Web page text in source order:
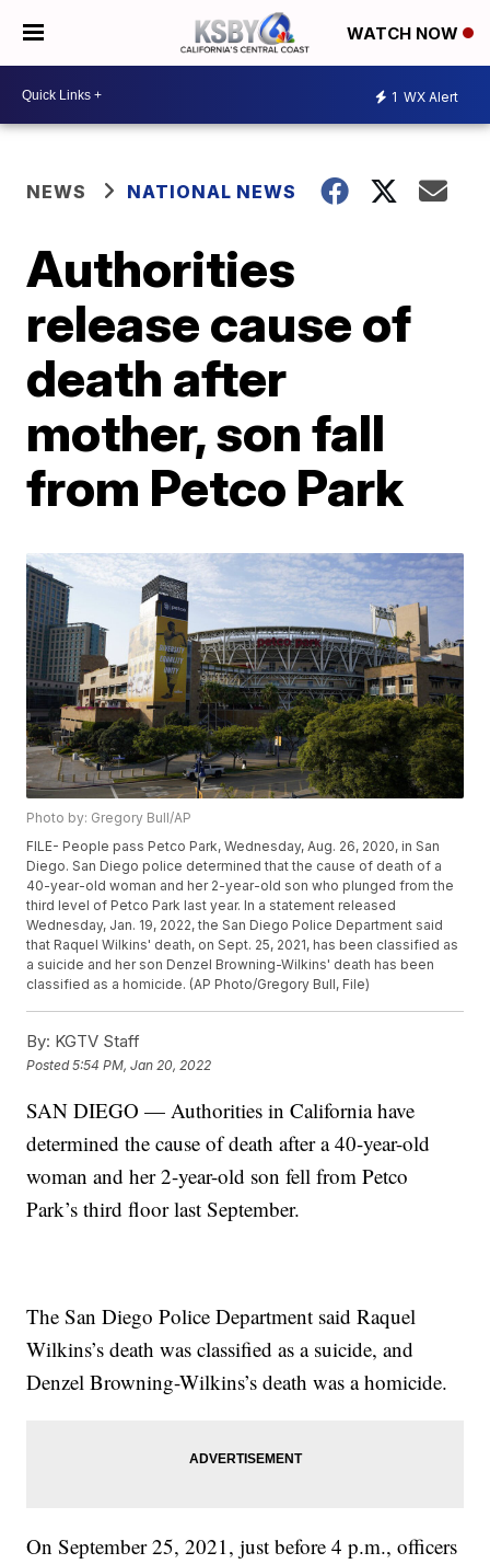
WATCH NOW
1 WX Alert
NEWS NATIONAL NEWS
Authorities
release cause of
death after
mother, son fall
from Petco Park
Photo by: Gregory Bull/AP
FILE- People pass Petco Park, Wednesday, Aug. 26, 2020, in San
Diego. San Diego police determined that the cause of death of a
40-year-old woman and her 2-year-old son who plunged from the
third level of Petco Park last year. In a statement released
Wednesday, Jan. 19, 2022, the San Diego Police Department said
that Raquel Wilkins' death, on Sept. 25, 2021, has been classified as
a suicide and her son Denzel Browning-Wilkins' death has been
classified as a homicide. (AP Photo/Gregory Bull, File)
By: KGTV Staff
Posted5:54 PM, Jan 20, 2022
SAN DIEGO — Authorities in California have
determined the cause of death after a 40-year-old
woman and her 2-year-old son fell from Petco
Park’s third floor last September.
The San Diego Police Department said Raquel
Wilkins’s death was classified as a suicide, and
Denzel Browning-Wilkins’s death was a homicide.
On September 25, 2021, just before 4 p.m., officers